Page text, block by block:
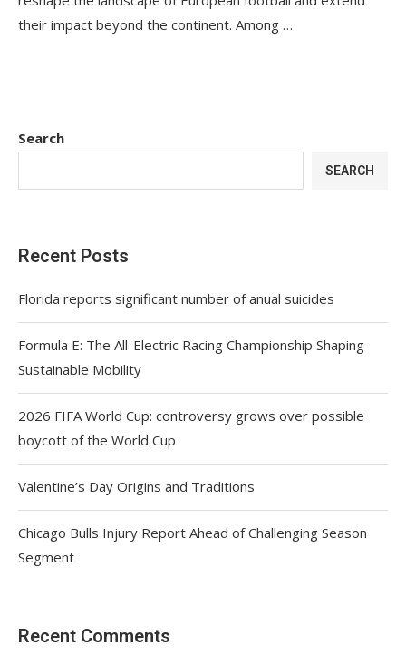
their impact beyond the continent. Among …
Search
SEARCH
Recent Posts
Florida reports significant number of anual suicides
Formula E: The All-Electric Racing Championship Shaping
Sustainable Mobility
2026 FIFA World Cup: controversy grows over possible
boycott of the World Cup
Valentine’s Day Origins and Traditions
Chicago Bulls Injury Report Ahead of Challenging Season
Segment
Recent Comments